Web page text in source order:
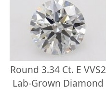
Round 3.34 Ct. E VVS2
Lab-Grown Diamond